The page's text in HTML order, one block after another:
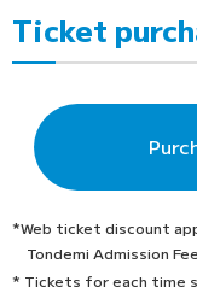
Ticket
*Web ticket discount
Tondemi Admission
* Tickets for each time